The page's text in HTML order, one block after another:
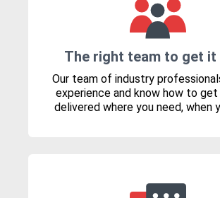
The right team to get it
Our team of industry
experience and know how to get
delivered where you need, when